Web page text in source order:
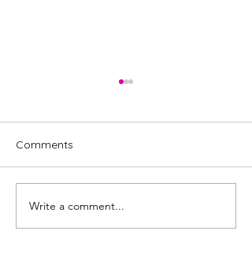
Full cast announced for
Priscilla Queen of the
Comments
Write a comment...